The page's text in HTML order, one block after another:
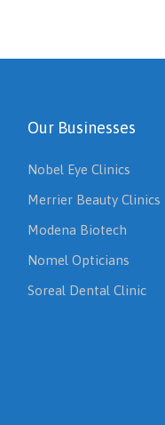
Our Businesses
Nobel Eye Clinics
Merrier Beauty Clinics
Modena Biotech
Nomel Opticians
Soreal Dental Clinic